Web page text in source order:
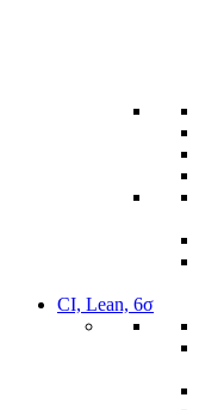
CI, Lean, 6σ